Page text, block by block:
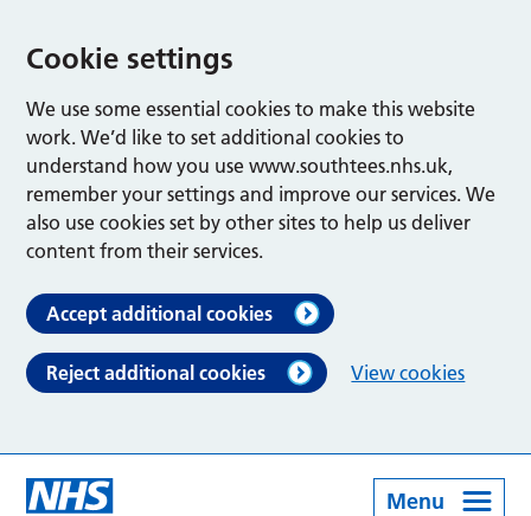
Cookie settings
We use some essential cookies to make this website
work. We’d like to set additional cookies to
understand how you use www.southtees.nhs.uk,
remember your settings and improve our services. We
also use cookies set by other sites to help us deliver
content from their services.
Accept additional cookies
Reject additional cookies View cookies
Menu